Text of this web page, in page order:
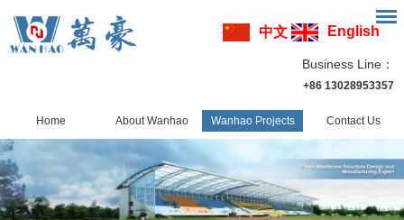
中文 English
Business Line：
+86 13028953357
Home About Wanhao Wanhao Projects Contact Us